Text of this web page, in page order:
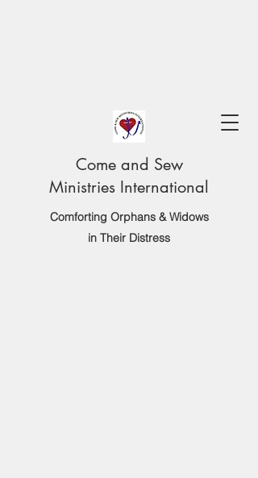
Come and Sew
Ministries International
Comforting Orphans & Widows
in Their Distress